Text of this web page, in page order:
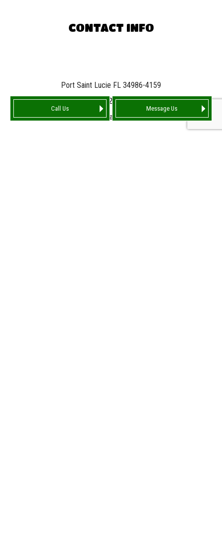
Call Us Message Us
CONTACT INFO
Port Saint Lucie FL 34986-4159
Phone:(772) 842-7663
Email: info@tarnationroofing.com